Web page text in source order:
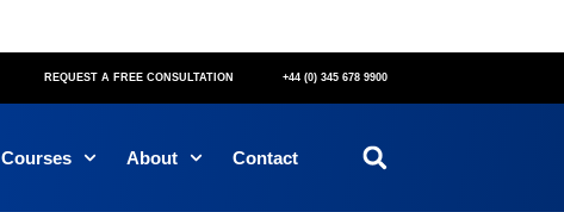
REQUEST A FREE CONSULTATION +44 (0) 345 678 9900
Courses About Contact